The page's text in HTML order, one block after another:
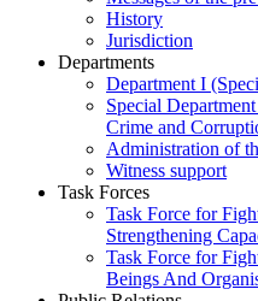
History
Jurisdiction
Departments
Department I
Special
Crime and
Administration of
Witness support
Task Forces
Task Force for
Strengthening
Task Force for
Beings And